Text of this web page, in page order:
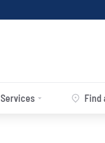
Services Find